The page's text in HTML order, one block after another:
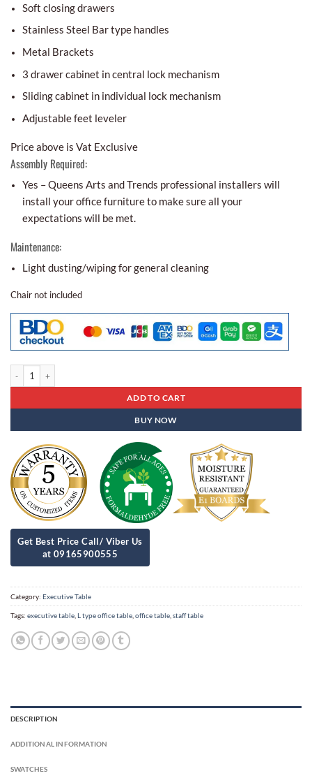
Soft closing drawers
Stainless Steel Bar type handles
Metal Brackets
3 drawer cabinet in central lock mechanism
Sliding cabinet in individual lock mechanism
Adjustable feet leveler
Price above is Vat Exclusive
Assembly Required:
Yes – Queens Arts and Trends professional installers will
install your office furniture to make sure all your
expectations will be met.
Maintenance:
Light dusting/wiping for general cleaning
Chair not included
ADD TO CART
BUY NOW
Category: Executive Table
Tags: executive table L type office table office table staff table
DESCRIPTION
ADDITIONAL INFORMATION
SWATCHES